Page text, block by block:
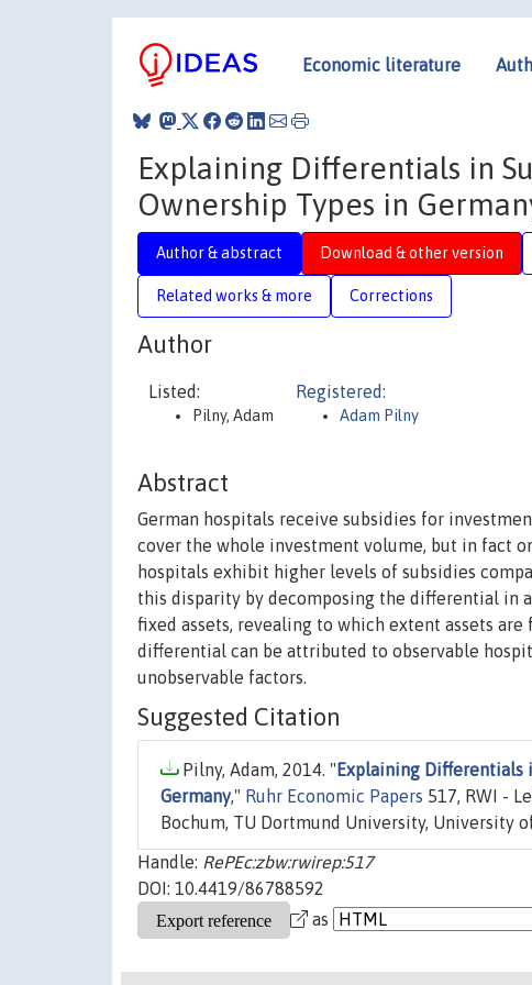
Economic literature
Explaining Differentials in
Ownership Types in
Author & abstract Download & other version
Related works & more Corrections
Author
Listed:
Pilny, Adam
Registered:
Adam Pilny
Abstract
German hospitals receive subsidies for
cover the whole investment volume, but in fact
hospitals exhibit higher levels of subsidies
this disparity by decomposing the differential in
fixed assets, revealing to which extent assets
differential can be attributed to observable
unobservable factors.
Suggested Citation
Pilny, Adam, 2014. " Explaining Differentials
Germany," Ruhr Economic Papers 517, RWI -
Bochum, TU Dortmund University, University
Handle: RePEc:zbw:rwirep:517
DOI: 10.4419/86788592
as